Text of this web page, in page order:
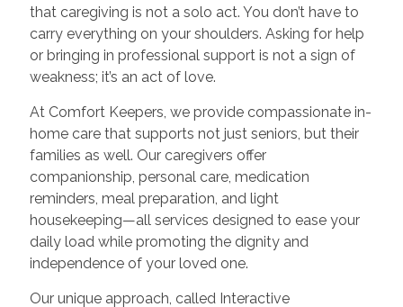
that caregiving is not a solo act. You don’t have to
carry everything on your shoulders. Asking for help
or bringing in professional support is not a sign of
weakness; it’s an act of love.
At Comfort Keepers, we provide compassionate in-
home care that supports not just seniors, but their
families as well. Our caregivers offer
companionship, personal care, medication
reminders, meal preparation, and light
housekeeping—all services designed to ease your
daily load while promoting the dignity and
independence of your loved one.
Our unique approach, called Interactive